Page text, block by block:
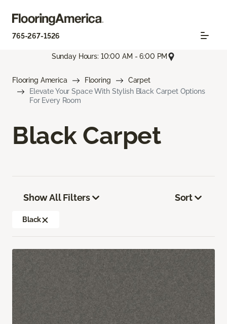
765-267-1526
Sunday Hours: 10:00 AM - 6:00 PM
Flooring America Flooring
Carpet
Elevate Your Space With Stylish Black Carpet Options
For Every Room
Black Carpet
Show All Filters
Black
Sort